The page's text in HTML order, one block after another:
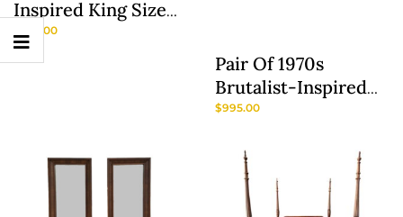
Show
Inspired King Size
Headboard With
Twin Metal Frames
795.00
Pair Of 1970s
Brutalist-Inspired
Nightstands
$995.00